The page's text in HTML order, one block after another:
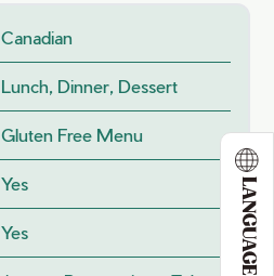
LANGUAGE
Canadian
Lunch, Dinner, Dessert
Gluten Free Menu
Yes
Yes